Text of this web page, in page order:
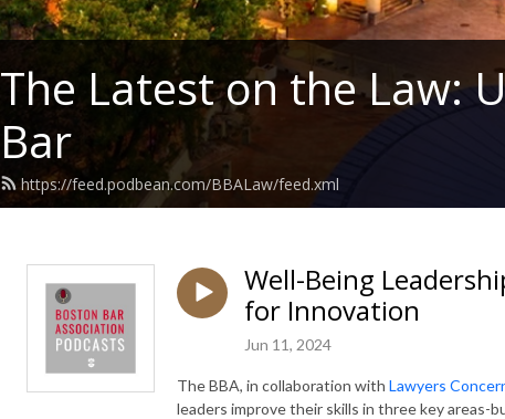
The Latest on the Law:
Bar
https://feed.podbean.com/BBALaw/feed.xml
Well-Being
for Innovation
Jun 11, 2024
The BBA, in collaboration with Lawyers
leaders improve their skills in three key areas-